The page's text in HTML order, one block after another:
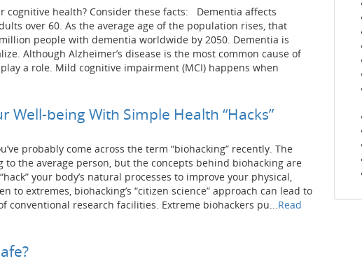
cognitive health? Consider these facts: Dementia affects
over 60. As the average age of the population rises, that
people with dementia worldwide by 2050. Dementia is
Although Alzheimer’s disease is the most common cause of
a role. Mild cognitive impairment (MCI) happens when
Well-being With Simple Health “Hacks”
probably come across the term “biohacking” recently. The
the average person, but the concepts behind biohacking are
your body’s natural processes to improve your physical,
extremes, biohacking’s “citizen science” approach can lead to
conventional research facilities. Extreme biohackers pu...Read